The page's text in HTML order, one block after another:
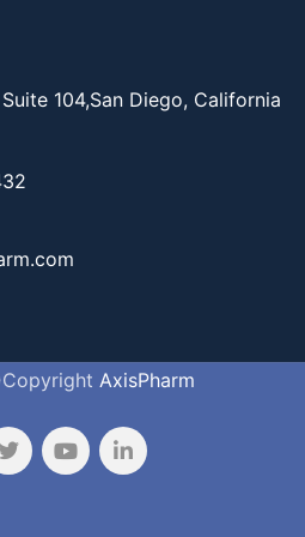
104,San Diego, California
AxisPharm